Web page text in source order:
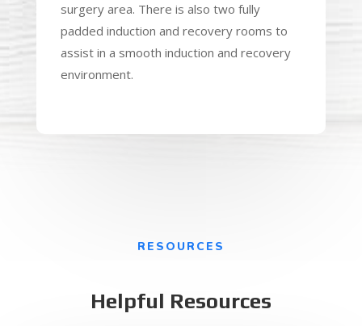
surgery area. There is also two fully
padded induction and recovery rooms to
assist in a smooth induction and recovery
environment.
RESOURCES
Helpful Resources